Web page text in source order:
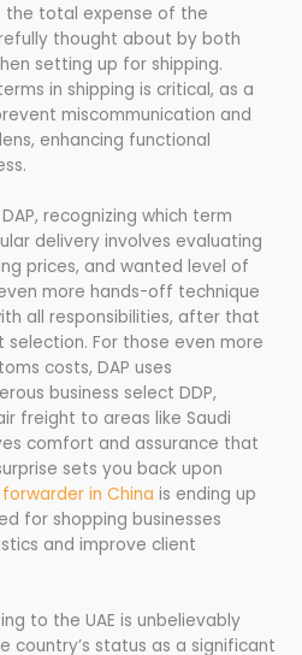
the total expense of the
thought about by both
setting up for shipping.
in shipping is critical, as a
miscommunication and
enhancing functional
recognizing which term
delivery involves evaluating
prices, and wanted level of
more hands-off technique
all responsibilities, after that
For those even more
costs, DAP uses
business select DDP,
freight to areas like Saudi
comfort and assurance that
sets you back upon
in China is ending up
for shopping businesses
and improve client
to the UAE is unbelievably
status as a significant